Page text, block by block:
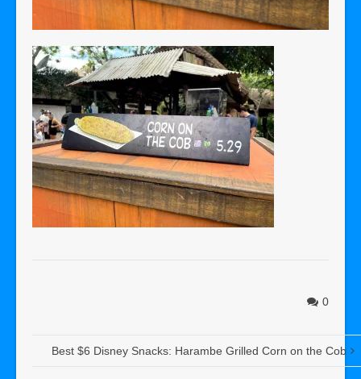
0
Best $6 Disney Snacks: Harambe Grilled Corn on the Cob